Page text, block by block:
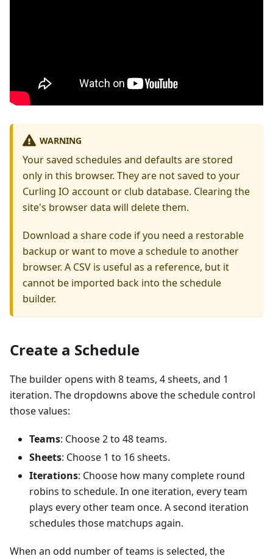
WARNING
Your saved schedules and defaults are stored
only in this browser. They are not saved to your
Curling IO account or club database. Clearing the
site's browser data will delete them.
Download a share code if you need a restorable
backup or want to move a schedule to another
browser. A CSV is useful as a reference, but it
cannot be imported back into the schedule
builder.
Create a Schedule
The builder opens with 8 teams, 4 sheets, and 1
iteration. The dropdowns above the schedule control
those values:
Teams: Choose 2 to 48 teams.
Sheets: Choose 1 to 16 sheets.
Iterations: Choose how many complete round
robins to schedule. In one iteration, every team
plays every other team once. A second iteration
schedules those matchups again.
When an odd number of teams is selected, the